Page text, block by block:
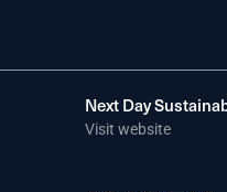
Next Day
Visit website